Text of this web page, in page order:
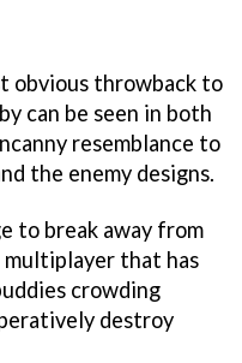
obvious throwback to
can be seen in both
resemblance to
the enemy designs.
to break away from
that has
crowding
destroy